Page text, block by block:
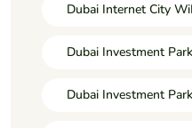
Dubai Internet City
Dubai Investment Park
Dubai Investment